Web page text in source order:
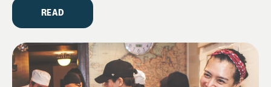
READ